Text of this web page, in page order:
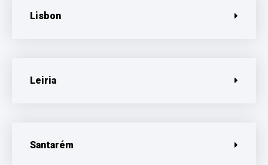
Lisbon
Leiria
Santarém